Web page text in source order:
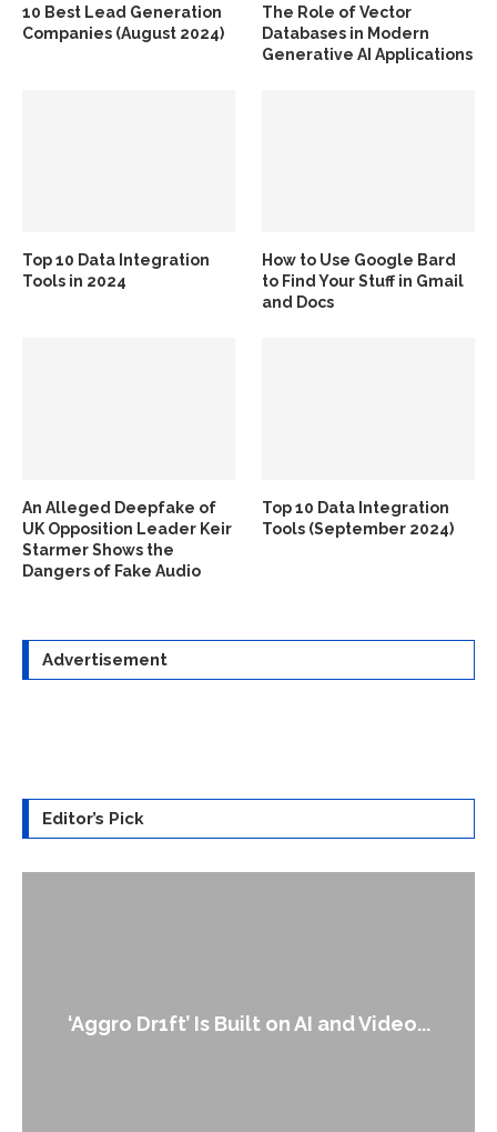
10 Best Lead Generation
Companies (August 2024)
The Role of Vector
Databases in Modern
Generative AI Applications
Top 10 Data Integration
Tools in 2024
How to Use Google Bard
to Find Your Stuff in Gmail
and Docs
An Alleged Deepfake of
UK Opposition Leader Keir
Starmer Shows the
Dangers of Fake Audio
Top 10 Data Integration
Tools (September 2024)
Advertisement
Editor’s Pick
An Alleged Deepfake of UK Opposition
Leader Keir...